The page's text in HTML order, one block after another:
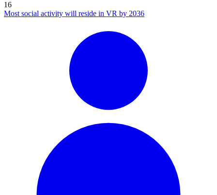
16
Most social activity will reside in VR by 2036